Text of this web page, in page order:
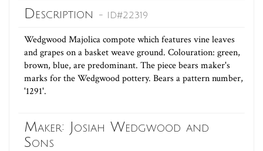
Description - ID#22319
Wedgwood Majolica compote which features vine leaves
and grapes on a basket weave ground. Colouration: green,
brown, blue, are predominant. The piece bears maker's
marks for the Wedgwood pottery. Bears a pattern number,
'1291'.
Maker: Josiah Wedgwood and
Sons